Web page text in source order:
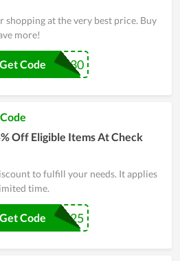
shopping at the very best price. Buy
more!
SPRING30
Get Code
Off Eligible Items At Check
to fulfill your needs. It applies
time.
FLASH25
Get Code